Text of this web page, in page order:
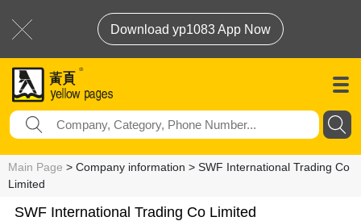
Download yp1083 App Now
Main Page > Company information > SWF International Trading Co
Limited
SWF International Trading Co Limited